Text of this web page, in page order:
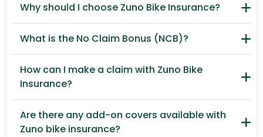
Why should I choose Zuno Bike Insurance?
What is the No Claim Bonus (NCB)?
How can I make a claim with Zuno Bike
Insurance?
Are there any add-on covers available with
Zuno bike insurance?